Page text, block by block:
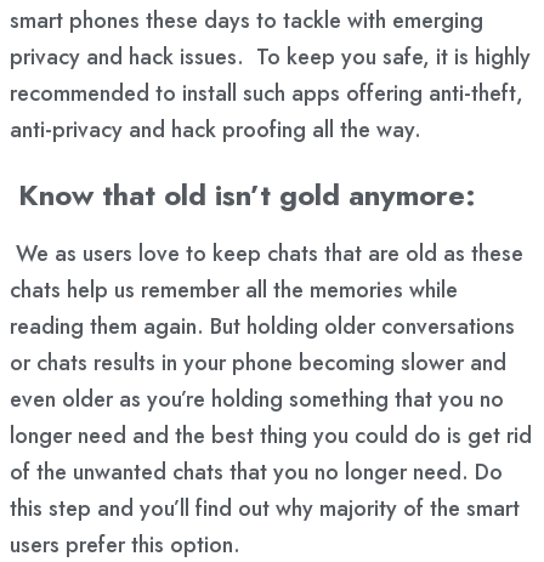
smart phones these days to tackle with emerging
privacy and hack issues. To keep you safe, it is highly
recommended to install such apps offering anti-theft,
anti-privacy and hack proofing all the way.
Know that old isn’t gold anymore:
We as users love to keep chats that are old as these
chats help us remember all the memories while
reading them again. But holding older conversations
or chats results in your phone becoming slower and
even older as you’re holding something that you no
longer need and the best thing you could do is get rid
of the unwanted chats that you no longer need. Do
this step and you’ll find out why majority of the smart
users prefer this option.